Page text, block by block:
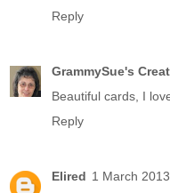
Reply
GrammySue's
Beautiful cards, I
Reply
Elired 1 March